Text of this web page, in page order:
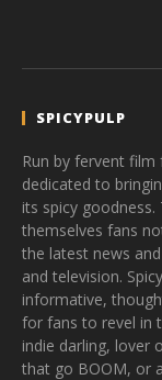
SPICYPULP
Run by fervent film
dedicated to
its spicy
themselves fans
the latest news
and television.
informative,
for fans to revel in
indie darling, lover
that go BOOM, or